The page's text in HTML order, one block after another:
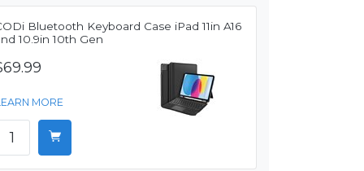
Bluetooth Keyboard Case iPad 11in A16
10.9in 10th Gen
MORE